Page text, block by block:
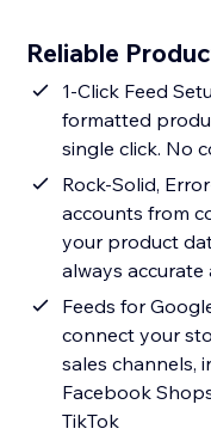
Reliable
1-Click Feed
formatted
single click. No
Rock-Solid,
accounts from
your product
always accurate
Feeds for
connect your
sales channels,
Facebook
TikTok